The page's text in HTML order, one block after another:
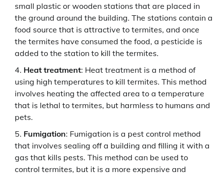
small plastic or wooden stations that are placed in
the ground around the building. The stations contain a
food source that is attractive to termites, and once
the termites have consumed the food, a pesticide is
added to the station to kill the termites.
Heat treatment: Heat treatment is a method of
using high temperatures to kill termites. This method
involves heating the affected area to a temperature
that is lethal to termites, but harmless to humans and
pets.
Fumigation: Fumigation is a pest control method
that involves sealing off a building and filling it with a
gas that kills pests. This method can be used to
control termites, but it is a more expensive and